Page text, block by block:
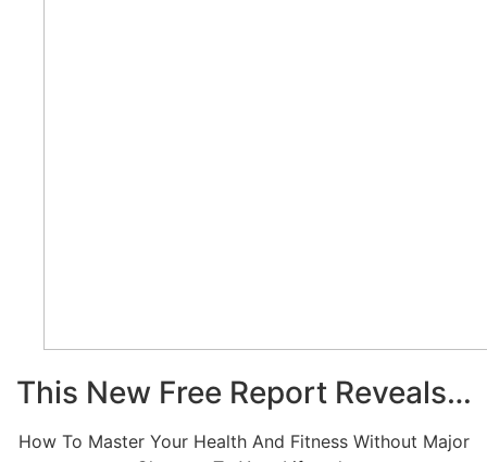
This New Free Report Reveals…
How To Master Your Health And Fitness Without Major